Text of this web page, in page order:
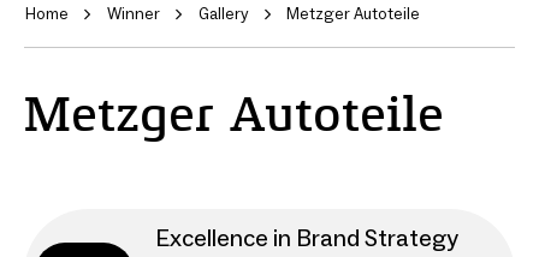
Home Winner Gallery Metzger Autoteile
Metzger Autoteile
Excellence in Brand Strategy